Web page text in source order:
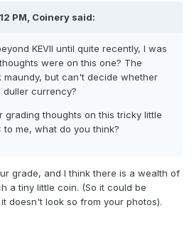
PM, Coinery said:
KEVII until quite recently, I was
were on this one? The
maundy, but can't decide whether
currency?
grading thoughts on this tricky little
to me, what do you think?
grade, and I think there is a wealth of
a tiny little coin. (So it could be
doesn't look so from your photos).